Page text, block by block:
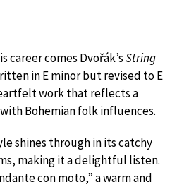
career comes Dvořák’sString
in E minor but revised to E
work that reflects a
Bohemian folk influences.
shines through in its catchy
making it a delightful listen.
con moto,” a warm and